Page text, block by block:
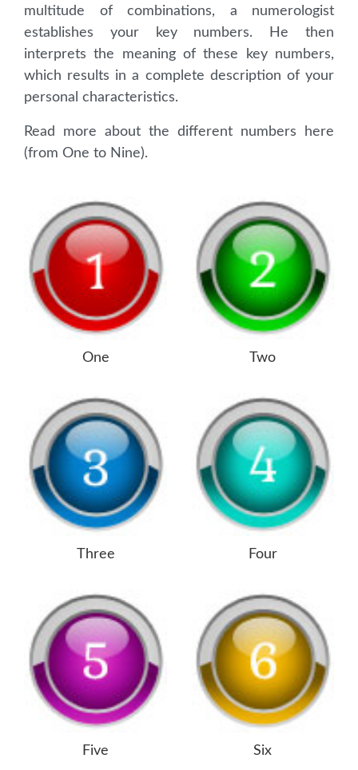
multitude of combinations, a numerologist
establishes your key numbers. He then
interprets the meaning of these key numbers,
which results in a complete description of your
personal characteristics.
Read more about the different numbers here
(from One to Nine).
One Two
Three Four
Five Six